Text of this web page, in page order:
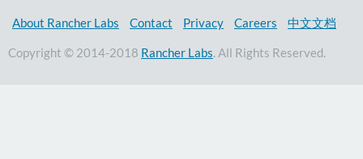
About Rancher Labs Contact Privacy Careers 中文文档
Copyright © 2014-2018 Rancher Labs. All Rights Reserved.